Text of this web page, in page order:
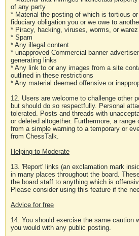
of any party
* Material the posting of which is tortious
fiduciary obligation you or we owe to
* Piracy, hacking, viruses, worms, or warez
* Spam
* Any illegal content
* unapproved Commercial banner
generating links
* Any link to or any images from a site
outlined in these restrictions
* Any material deemed offensive or
12. Users are welcome to challenge other
but should do so respectfully. Personal
tolerated. Posts and threads with
or deleted altogether. Furthermore, a
from a simple warning to a temporary or
from ChessTalk.
Helping to Moderate
13. 'Report' links (an exclamation mark
in many places throughout the board.
the board staff to anything which is
Please consider using this feature if the
Advice for free
14. You should exercise the same caution
you would with any public posting.